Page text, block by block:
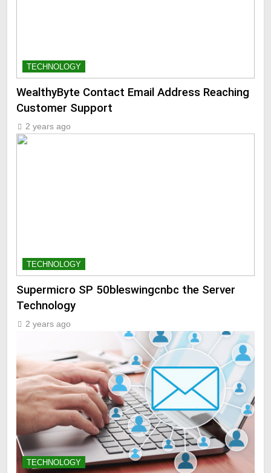
TECHNOLOGY
WealthyByte Contact Email Address Reaching
Customer Support
2 years ago
TECHNOLOGY
Supermicro SP 50bleswingcnbc the Server
Technology
2 years ago
TECHNOLOGY